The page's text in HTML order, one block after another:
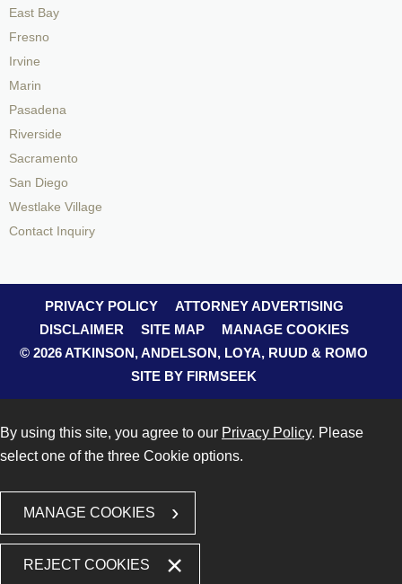
East Bay
Fresno
Irvine
Marin
Pasadena
Riverside
Sacramento
San Diego
Westlake Village
Contact Inquiry
PRIVACY POLICY
ATTORNEY ADVERTISING
DISCLAIMER
SITE MAP
MANAGE COOKIES
© 2026 ATKINSON, ANDELSON, LOYA, RUUD & ROMO
SITE BY FIRMSEEK
By using this site, you agree to our Privacy Policy. Please
select one of the three Cookie options.
MANAGE COOKIES
REJECT COOKIES